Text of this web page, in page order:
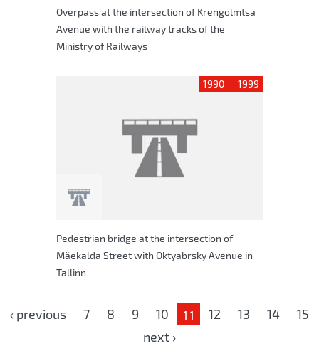
Overpass at the intersection of Krengolmtsa
Avenue with the railway tracks of the
Ministry of Railways
1990 — 1999
Pedestrian bridge at the intersection of
Mäekalda Street with Oktyabrsky Avenue in
Tallinn
‹ previous 7 8 9 10 11 12 13 14
15
next ›